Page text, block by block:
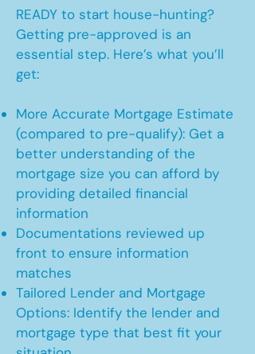
READY to start house-hunting?
Getting pre-approved is an
essential step. Here’s what you’ll
get:
More Accurate Mortgage Estimate
(compared to pre-qualify): Get a
better understanding of the
mortgage size you can afford by
providing detailed financial
information
Documentations reviewed up
front to ensure information
matches
Tailored Lender and Mortgage
Options: Identify the lender and
mortgage type that best fit your